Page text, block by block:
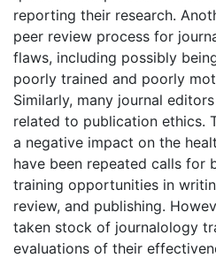
reporting their research.
peer review process for
flaws, including possibly
poorly trained and poorly
Similarly, many journal
related to publication ethics.
a negative impact on the
have been repeated calls for
training opportunities in
review, and publishing.
taken stock of journalology
evaluations of their